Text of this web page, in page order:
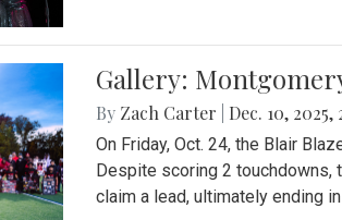
Gallery:
By Zach Carter Dec. 10, 2025,
On Friday, Oct. 24, the Blair
Despite scoring 2 touchdowns,
claim a lead, ultimately ending